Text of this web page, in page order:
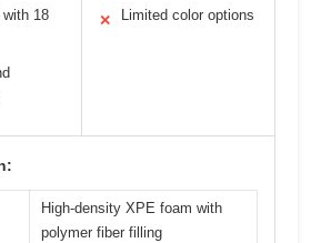
with 18
✕ Limited color options
High-density XPE foam with
polymer fiber filling